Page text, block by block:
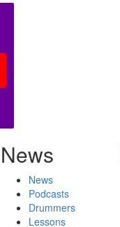
News
News
Podcasts
Drummers
Lessons